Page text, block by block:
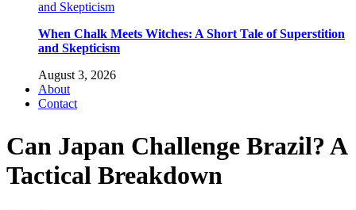
When Chalk Meets Witches: A Short Tale of Superstition
and Skepticism
August 3, 2026
About
Contact
Can Japan Challenge Brazil? A
Tactical Breakdown